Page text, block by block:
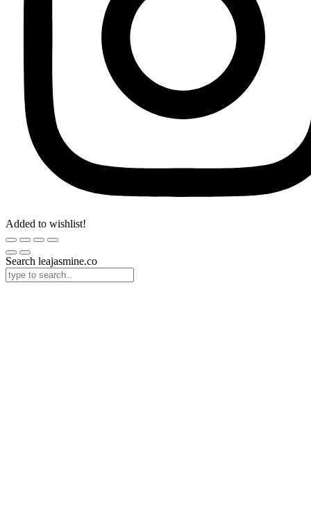
Added to wishlist!
Search leajasmine.co